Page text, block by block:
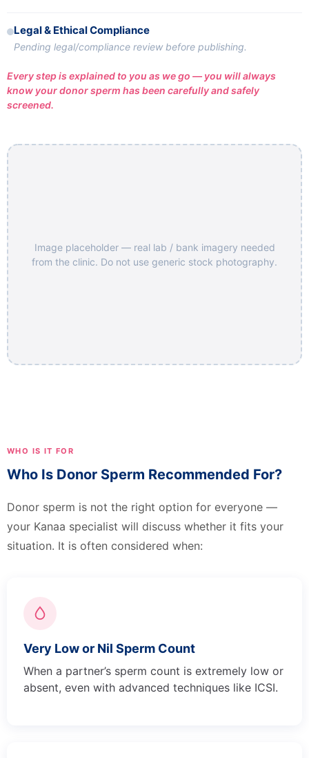
Legal & Ethical Compliance
Pending legal/compliance review before publishing.
Every step is explained to you as we go — you will always
know your donor sperm has been carefully and safely
screened.
Image placeholder — real lab / bank imagery needed
from the clinic. Do not use generic stock photography.
WHO IS IT FOR
Who Is Donor Sperm Recommended For?
Donor sperm is not the right option for everyone —
your Kanaa specialist will discuss whether it fits your
situation. It is often considered when:
Very Low or Nil Sperm Count
When a partner’s sperm count is extremely low or
absent, even with advanced techniques like ICSI.